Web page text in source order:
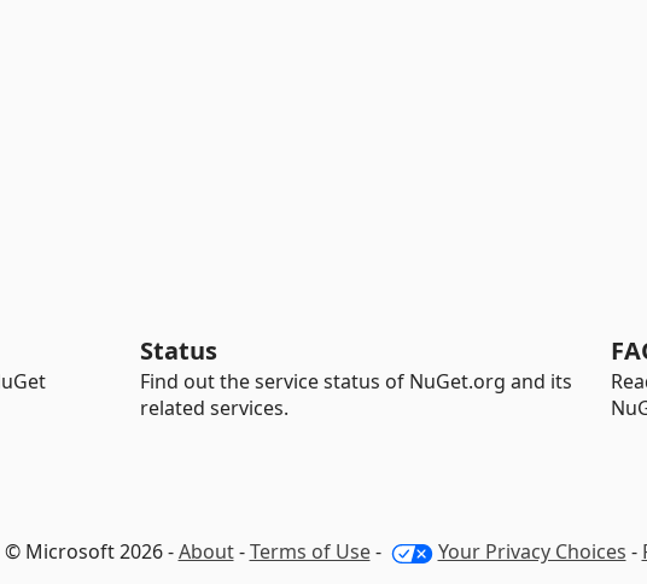
Status
Find out the service status of NuGet.org and its
related services.
© Microsoft 2026 -About-Terms of Use- Your Privacy Choices -